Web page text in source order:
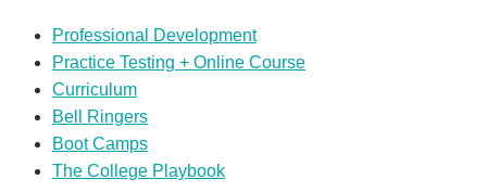
Professional Development
Practice Testing + Online Course
Curriculum
Bell Ringers
Boot Camps
The College Playbook